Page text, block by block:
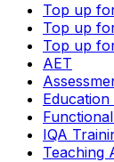
Top up
Top up
Top up
AET
IQA
Teaching